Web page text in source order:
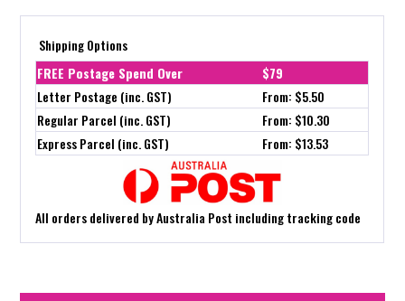
Shipping Options
FREE Postage Spend Over
$79
Letter Postage (inc. GST)
From: $5.50
Regular Parcel (inc. GST)
From: $10.30
Express Parcel (inc. GST)
From: $13.53
All orders delivered by Australia Post including tracking code